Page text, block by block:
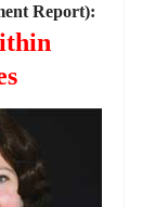
Report):